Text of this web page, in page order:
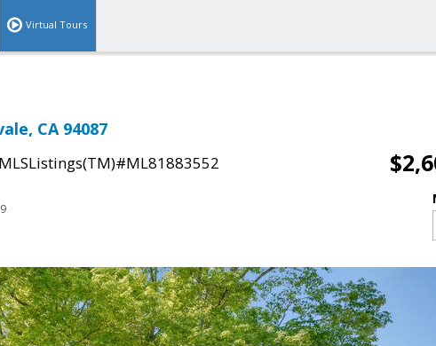
Virtual Tours
CA 94087
MLSListings(TM)#ML81883552